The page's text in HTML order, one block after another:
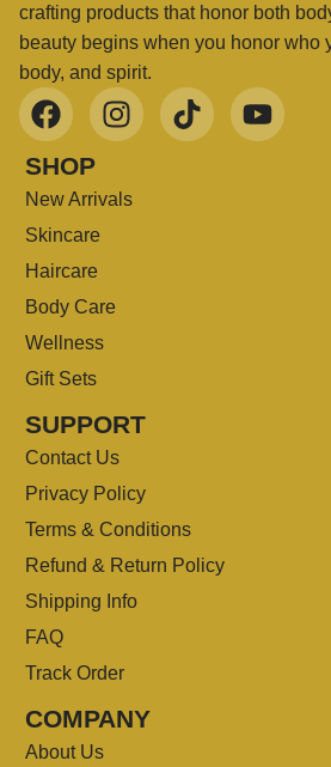
crafting products that honor both
beauty begins when you honor
body, and spirit.
SHOP
New Arrivals
Skincare
Haircare
Body Care
Wellness
Gift Sets
SUPPORT
Contact Us
Privacy Policy
Terms & Conditions
Refund & Return Policy
Shipping Info
FAQ
Track Order
COMPANY
About Us